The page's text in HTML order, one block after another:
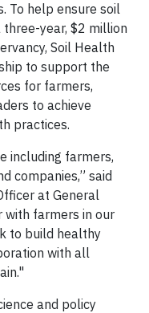
To help ensure soil
year, $2 million
Soil Health
to support the
for farmers,
to achieve
practices.
including farmers,
companies,” said
at General
with farmers in our
to build healthy
with all
and policy